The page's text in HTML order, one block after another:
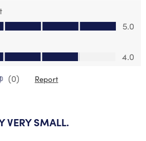
5.0 out of 5
5.0
out of 5
4.0
(0) Report
VERY SMALL.